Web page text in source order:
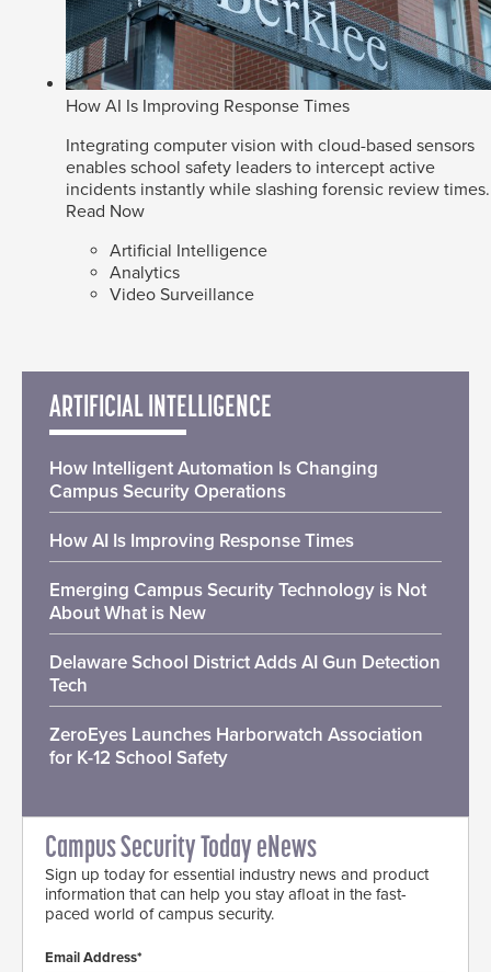
How AI Is Improving Response Times
Integrating computer vision with cloud-based sensors
enables school safety leaders to intercept active
incidents instantly while slashing forensic review times.
Read Now
Artificial Intelligence
Analytics
Video Surveillance
ARTIFICIAL INTELLIGENCE
How Intelligent Automation Is Changing
Campus Security Operations
How AI Is Improving Response Times
Emerging Campus Security Technology is Not
About What is New
Delaware School District Adds AI Gun Detection
Tech
ZeroEyes Launches Harborwatch Association
for K-12 School Safety
Campus Security Today eNews
Sign up today for essential industry news and product
information that can help you stay afloat in the fast-
paced world of campus security.
Email Address*